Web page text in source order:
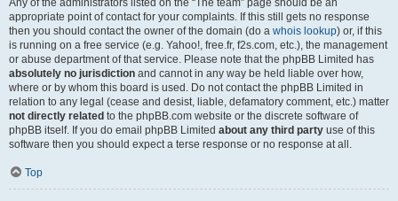
Any of the administrators listed on the “The team” page should be an
appropriate point of contact for your complaints. If this still gets no response
then you should contact the owner of the domain (do a whois lookup) or, if this
is running on a free service (e.g. Yahoo!, free.fr, f2s.com, etc.), the management
or abuse department of that service. Please note that the phpBB Limited has
absolutely no jurisdiction and cannot in any way be held liable over how,
where or by whom this board is used. Do not contact the phpBB Limited in
relation to any legal (cease and desist, liable, defamatory comment, etc.) matter
not directly related to the phpBB.com website or the discrete software of
phpBB itself. If you do email phpBB Limited about any third party use of this
software then you should expect a terse response or no response at all.
Top